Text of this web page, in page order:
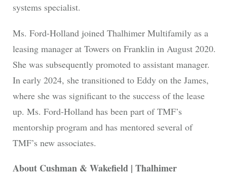
systems specialist.
Ms. Ford-Holland joined Thalhimer Multifamily as a
leasing manager at Towers on Franklin in August 2020.
She was subsequently promoted to assistant manager.
In early 2024, she transitioned to Eddy on the James,
where she was significant to the success of the lease
up. Ms. Ford-Holland has been part of TMF’s
mentorship program and has mentored several of
TMF’s new associates.
About Cushman & Wakefield | Thalhimer